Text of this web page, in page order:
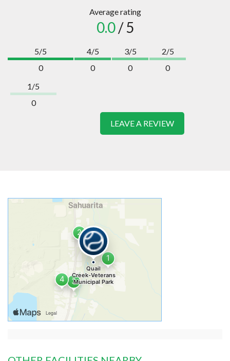
Average rating
0.0/ 5
5/5
0
4/5
0
3/5
0
2/5
0
1/5
0
LEAVE A REVIEW